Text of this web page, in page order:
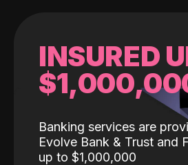
INSURED
Banking services are
Evolve Bank & Trust and
up to $1,000,000